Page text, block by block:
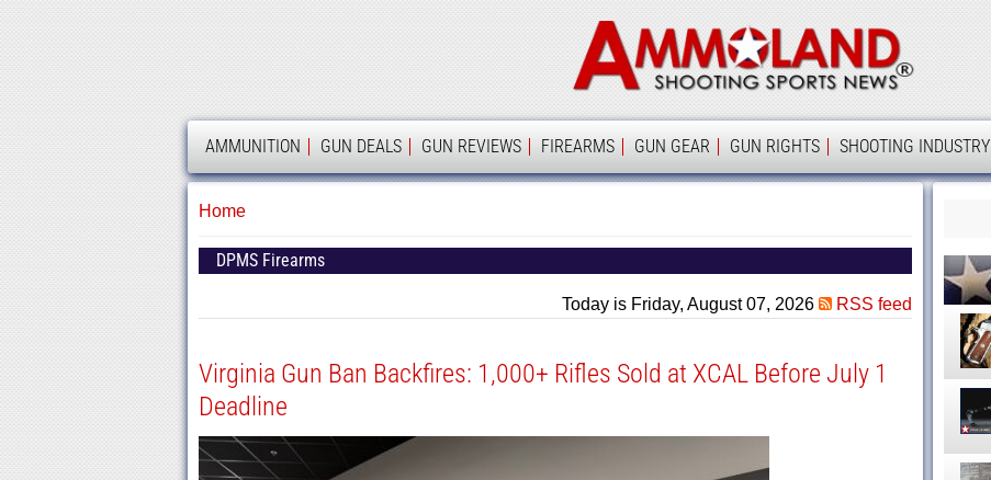
Ammoland
AMMOLAND
AMMUNITION GUN DEALS GUN REVIEWS FIREARMS GUN GEAR GUN RIGHTS SHOOTING INDUSTRY
Home
DPMS Firearms
Today is Friday, August 07, 2026 RSS feed
Virginia Gun Ban Backfires: 1,000+ Rifles Sold at XCAL Before July 1
Deadline